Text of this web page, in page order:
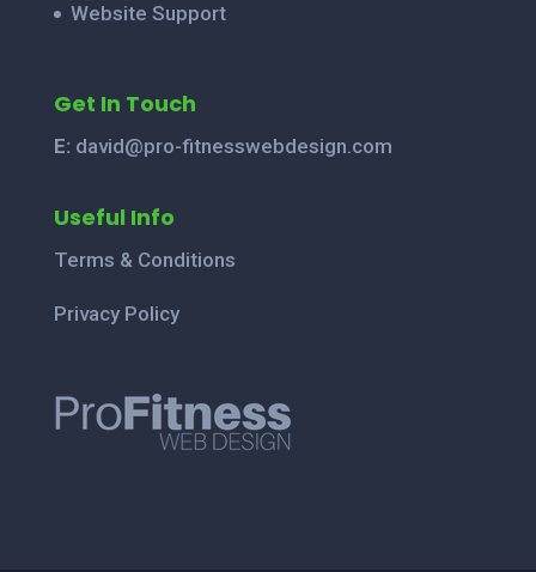
Website Support
Get In Touch
E: david@pro-fitnesswebdesign.com
Useful Info
Terms & Conditions
Privacy Policy